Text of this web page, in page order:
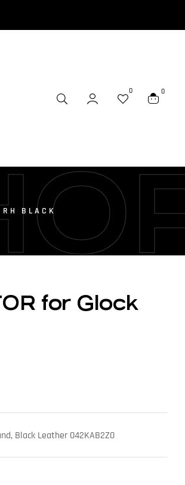
0 0
BLACK
for Glock
Black Leather 042KAB2Z0